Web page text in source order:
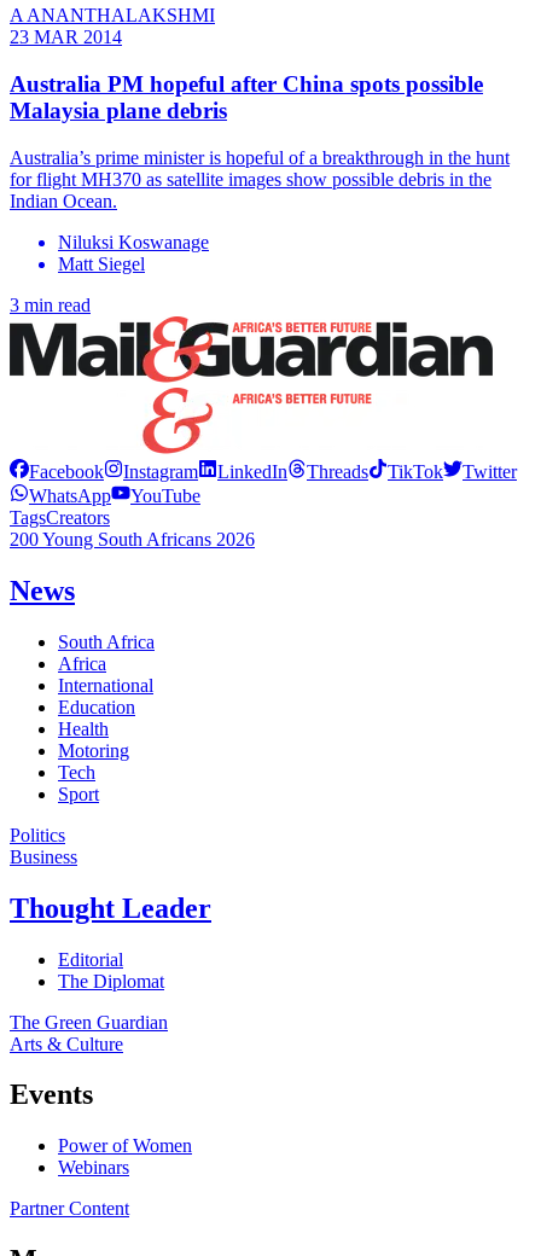
A ANANTHALAKSHMI
23 MAR 2014
Australia PM hopeful after China spots possible
Malaysia plane debris
Australia’s prime minister is hopeful of a breakthrough in the hunt
for flight MH370 as satellite images show possible debris in the
Indian Ocean.
Niluksi Koswanage
Matt Siegel
3 min read
Facebook Instagram LinkedIn Threads TikTok
Twitter
WhatsApp
YouTube
TagsCreators
200 Young South Africans 2026
News
South Africa
Africa
International
Education
Health
Motoring
Tech
Sport
Politics
Business
Thought Leader
Editorial
The Diplomat
The Green Guardian
Arts & Culture
Events
Power of Women
Webinars
Partner Content